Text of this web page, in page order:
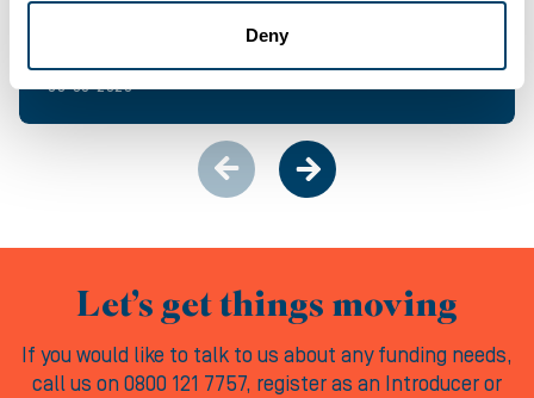
Deny
06-08-2026
Let’s get things moving
If you would like to talk to us about any funding needs,
call us on 0800 121 7757, register as an Introducer or